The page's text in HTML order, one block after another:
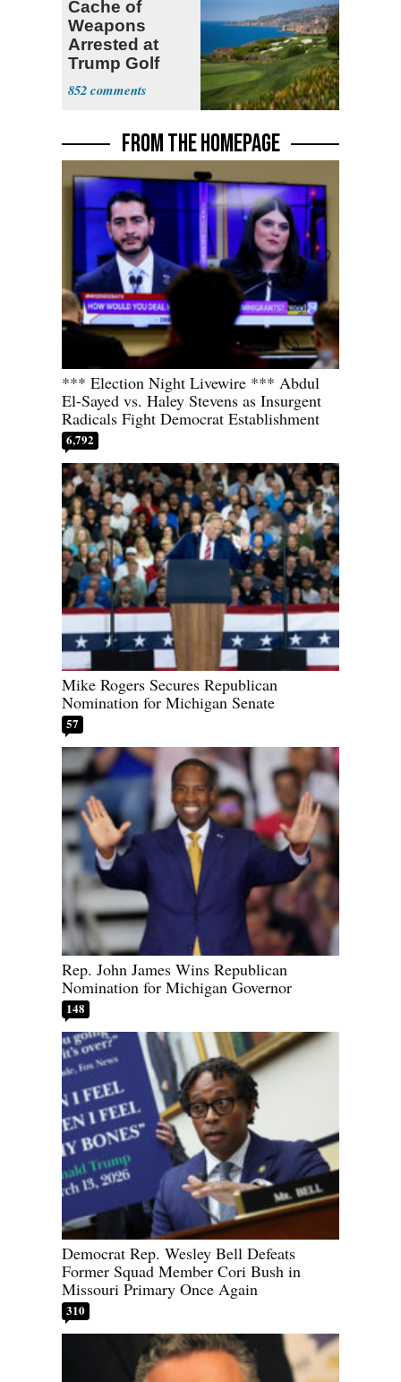
Cache of
Weapons
Arrested at
Trump Golf
Course
852
FROM THE HOMEPAGE
*** Election Night Livewire *** Abdul
El-Sayed vs. Haley Stevens as Insurgent
Radicals Fight Democrat Establishment
6,792
Mike Rogers Secures Republican
Nomination for Michigan Senate
57
Rep. John James Wins Republican
Nomination for Michigan Governor
148
Democrat Rep. Wesley Bell Defeats
Former Squad Member Cori Bush in
Missouri Primary Once Again
310